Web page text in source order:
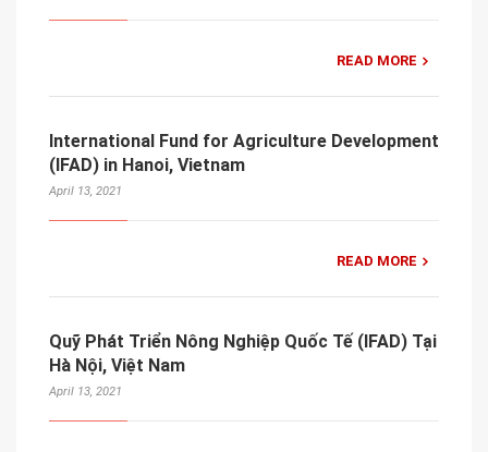
READ MORE
International Fund for Agriculture Development
(IFAD) in Hanoi, Vietnam
April 13, 2021
READ MORE
Quỹ Phát Triển Nông Nghiệp Quốc Tế (IFAD) Tại
Hà Nội, Việt Nam
April 13, 2021